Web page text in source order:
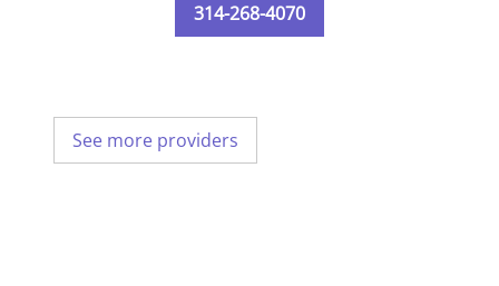
314-268-4070
See more providers